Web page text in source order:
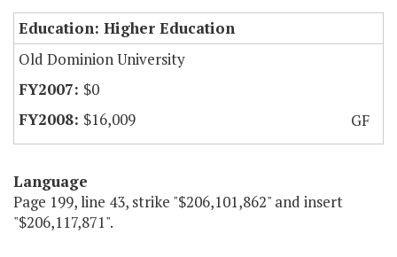
Education: Higher Education
Old Dominion University
$0
$16,009
GF
Language
Page 199, line 43, strike "$206,101,862" and insert
"$206,117,871".